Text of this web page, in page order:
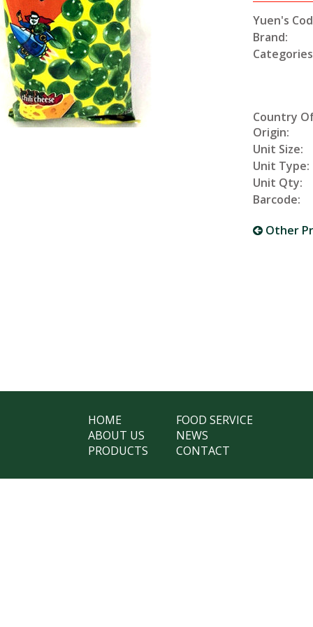
Yuen's
Brand:
Country
Origin:
Unit Size:
Unit Type:
Unit Qty:
Barcode:
Other
HOME
ABOUT US
PRODUCTS
FOOD SERVICE
NEWS
CONTACT